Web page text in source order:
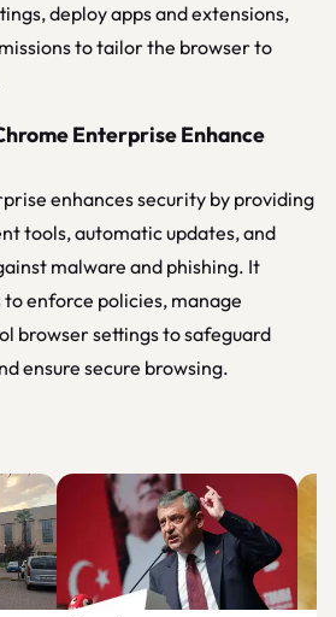
deploy apps and extensions,
to tailor the browser to
Enterprise Enhance
enhances security by providing
tools, automatic updates, and
malware and phishing. It
enforce policies, manage
browser settings to safeguard
ensure secure browsing.